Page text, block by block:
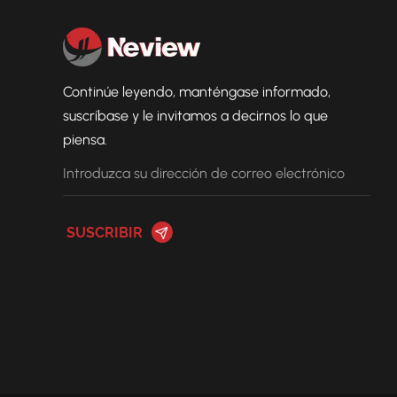
Continúe leyendo, manténgase informado,
suscríbase y le invitamos a decirnos lo que
piensa.